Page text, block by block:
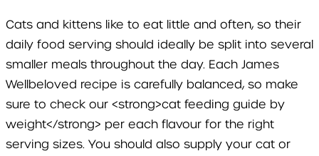
Cats and kittens like to eat little and often, so their
daily food serving should ideally be split into several
smaller meals throughout the day. Each James
Wellbeloved recipe is carefully balanced, so make
sure to check our <strong>cat feeding guide by
weight</strong> per each flavour for the right
serving sizes. You should also supply your cat or